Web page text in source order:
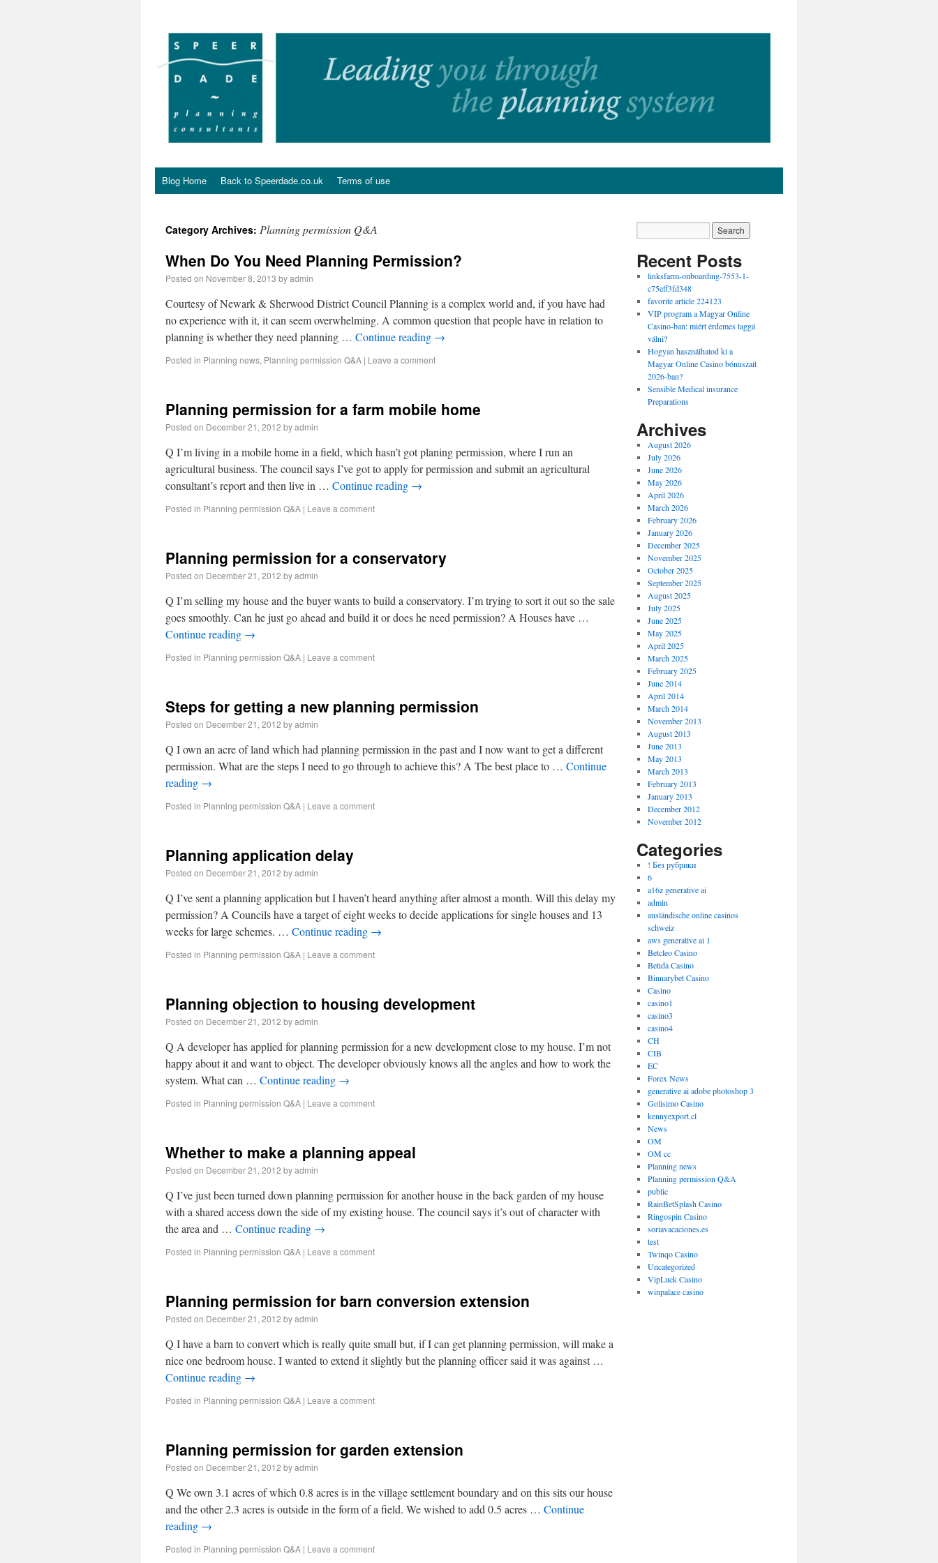
Blog Home Back to Speerdade.co.uk Terms of use
Category Archives: Planning permission Q&A
When Do You Need Planning Permission?
Posted on November 8, 2013 byadmin
Courtesy of Newark & Sherwood District Council Planning is a complex world and, if you have had
no experience with it, it can seem overwhelming. A common question that people have in relation to
planning is whether they need planning … Continue reading →
Posted in Planning news, Planning permission Q&A | Leave a comment
Planning permission for a farm mobile home
Posted on December 21, 2012 byadmin
Q I’m living in a mobile home in a field, which hasn’t got planing permission, where I run an
agricultural business. The council says I’ve got to apply for permission and submit an agricultural
consultant’s report and then live in … Continue reading →
Posted in Planning permission Q&A | Leave a comment
Planning permission for a conservatory
Posted on December 21, 2012 byadmin
Q I’m selling my house and the buyer wants to build a conservatory. I’m trying to sort it out so the sale
goes smoothly. Can he just go ahead and build it or does he need permission? A Houses have …
Continue reading →
Posted in Planning permission Q&A | Leave a comment
Steps for getting a new planning permission
Posted on December 21, 2012 byadmin
Q I own an acre of land which had planning permission in the past and I now want to get a different
permission. What are the steps I need to go through to achieve this? A The best place to … Continue
reading →
Posted in Planning permission Q&A | Leave a comment
Planning application delay
Posted on December 21, 2012 byadmin
Q I’ve sent a planning application but I haven’t heard anything after almost a month. Will this delay my
permission? A Councils have a target of eight weeks to decide applications for single houses and 13
weeks for large schemes. … Continue reading →
Posted in Planning permission Q&A | Leave a comment
Planning objection to housing development
Posted on December 21, 2012 byadmin
Q A developer has applied for planning permission for a new development close to my house. I’m not
happy about it and want to object. The developer obviously knows all the angles and how to work the
system. What can … Continue reading →
Posted in Planning permission Q&A | Leave a comment
Whether to make a planning appeal
Posted on December 21, 2012 byadmin
Q I’ve just been turned down planning permission for another house in the back garden of my house
with a shared access down the side of my existing house. The council says it’s out of character with
the area and … Continue reading →
Posted in Planning permission Q&A | Leave a comment
Planning permission for barn conversion extension
Posted on December 21, 2012 byadmin
Q I have a barn to convert which is really quite small but, if I can get planning permission, will make a
nice one bedroom house. I wanted to extend it slightly but the planning officer said it was against …
Continue reading →
Posted in Planning permission Q&A | Leave a comment
Planning permission for garden extension
Posted on December 21, 2012 byadmin
Q We own 3.1 acres of which 0.8 acres is in the village settlement boundary and on this sits our house
and the other 2.3 acres is outside in the form of a field. We wished to add 0.5 acres … Continue
reading →
Posted in Planning permission Q&A | Leave a comment
Recent Posts
linksfarm-onboarding-7553-1-
c75eff3fd348
favorite article 224123
VIP program a Magyar Online
Casino-ban: miért érdemes taggá
válni?
Hogyan használhatod ki a
Magyar Online Casino bónuszait
2026-ban?
Sensible Medical insurance
Preparations
Archives
August 2026
July 2026
June 2026
May 2026
April 2026
March 2026
February 2026
January 2026
December 2025
November 2025
October 2025
September 2025
August 2025
July 2025
June 2025
May 2025
April 2025
March 2025
February 2025
June 2014
April 2014
March 2014
November 2013
August 2013
June 2013
May 2013
March 2013
February 2013
January 2013
December 2012
November 2012
Categories
! Без рубрики
6
a16z generative ai
admin
ausländische online casinos
schweiz
aws generative ai 1
Betcleo Casino
Betida Casino
Binnarybet Casino
Casino
casino1
casino3
casino4
CH
CIB
EC
Forex News
generative ai adobe photoshop 3
Golisimo Casino
kennyexport.cl
News
OM
OM cc
Planning news
Planning permission Q&A
public
RainBetSplash Casino
Ringospin Casino
soriavacaciones.es
test
Twinqo Casino
Uncategorized
VipLuck Casino
winpalace casino